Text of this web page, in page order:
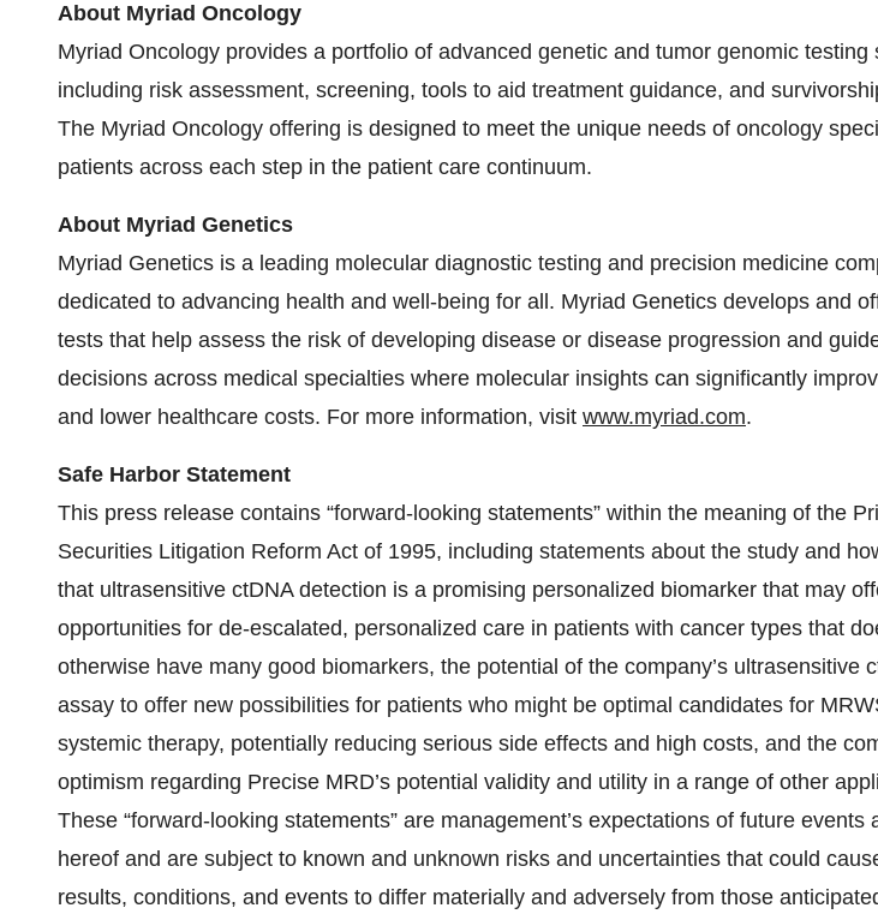
About Myriad Oncology
Myriad Oncology provides a portfolio of advanced genetic and tumor genomic testing
including risk assessment, screening, tools to aid treatment guidance, and
The Myriad Oncology offering is designed to meet the unique needs of oncology
patients across each step in the patient care continuum.
About Myriad Genetics
Myriad Genetics is a leading molecular diagnostic testing and precision medicine
dedicated to advancing health and well-being for all. Myriad Genetics develops and
tests that help assess the risk of developing disease or disease progression and
decisions across medical specialties where molecular insights can significantly
and lower healthcare costs. For more information, visit www.myriad.com.
Safe Harbor Statement
This press release contains “forward-looking statements” within the meaning of the
Securities Litigation Reform Act of 1995, including statements about the study and
that ultrasensitive ctDNA detection is a promising personalized biomarker that may
opportunities for de-escalated, personalized care in patients with cancer types that
otherwise have many good biomarkers, the potential of the company’s ultrasensitive
assay to offer new possibilities for patients who might be optimal candidates for
systemic therapy, potentially reducing serious side effects and high costs, and the
optimism regarding Precise MRD’s potential validity and utility in a range of other
These “forward-looking statements” are management’s expectations of future events
hereof and are subject to known and unknown risks and uncertainties that could
results, conditions, and events to differ materially and adversely from those